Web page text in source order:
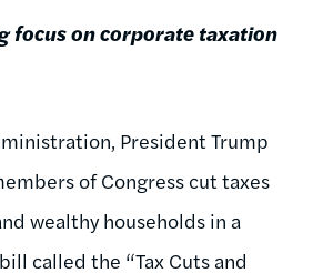
focus on corporate taxation
President Trump
of Congress cut taxes
wealthy households in a
called the “Tax Cuts and